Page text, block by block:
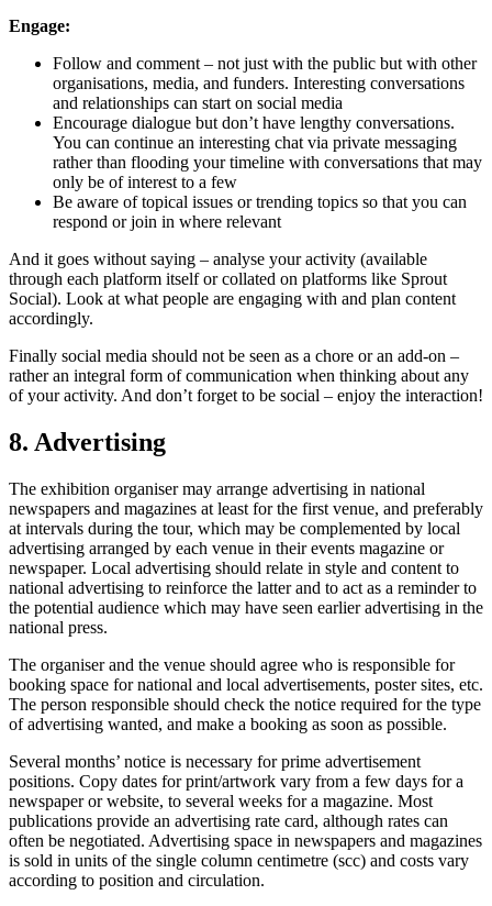
Engage:
Follow and comment – not just with the public but with other
organisations, media, and funders. Interesting conversations
and relationships can start on social media
Encourage dialogue but don’t have lengthy conversations.
You can continue an interesting chat via private messaging
rather than flooding your timeline with conversations that may
only be of interest to a few
Be aware of topical issues or trending topics so that you can
respond or join in where relevant
And it goes without saying – analyse your activity (available
through each platform itself or collated on platforms like Sprout
Social). Look at what people are engaging with and plan content
accordingly.
Finally social media should not be seen as a chore or an add-on –
rather an integral form of communication when thinking about any
of your activity. And don’t forget to be social – enjoy the interaction!
8. Advertising
The exhibition organiser may arrange advertising in national
newspapers and magazines at least for the first venue, and preferably
at intervals during the tour, which may be complemented by local
advertising arranged by each venue in their events magazine or
newspaper. Local advertising should relate in style and content to
national advertising to reinforce the latter and to act as a reminder to
the potential audience which may have seen earlier advertising in the
national press.
The organiser and the venue should agree who is responsible for
booking space for national and local advertisements, poster sites, etc.
The person responsible should check the notice required for the type
of advertising wanted, and make a booking as soon as possible.
Several months’ notice is necessary for prime advertisement
positions. Copy dates for print/artwork vary from a few days for a
newspaper or website, to several weeks for a magazine. Most
publications provide an advertising rate card, although rates can
often be negotiated. Advertising space in newspapers and magazines
is sold in units of the single column centimetre (scc) and costs vary
according to position and circulation.